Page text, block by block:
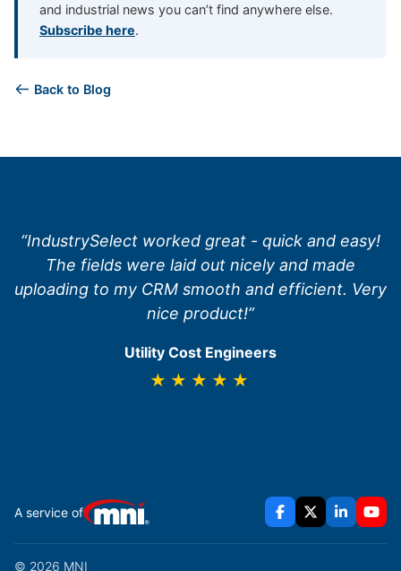
and industrial news you can’t find anywhere else.
Subscribe here.
Back to Blog
“IndustrySelect worked great - quick and easy!
The fields were laid out nicely and made
uploading to my CRM smooth and efficient. Very
nice product!”
Utility Cost Engineers
★★★★★
A service of
© 2026 MNI